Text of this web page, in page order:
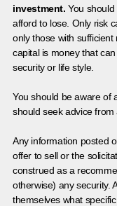
investment. You
afford to lose. Only risk
only those with
capital is money that
security or life style.
You should be aware of
should seek advice from
Any information posted
offer to sell or the
construed as a
otherwise) any security.
themselves what